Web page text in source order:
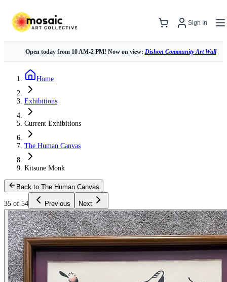
Sign In
Open today from 10 AM-2 PM! Now on view: Dishon Community Art Wall
Home
Exhibitions
Current Exhibitions
The Human Canvas
Kitsune Monk
Back to The Human Canvas
35 of 54 Previous Next